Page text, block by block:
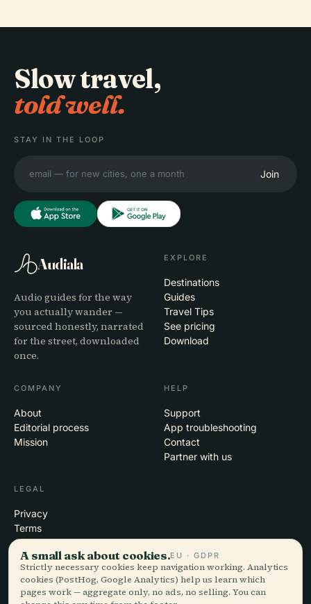
Slow travel,
told well.
STAY IN THE LOOP
Join
Audiala
Audio guides for the way
you actually wander —
sourced honestly, narrated
for the street, downloaded
once.
EXPLORE
Destinations
Guides
Travel Tips
See pricing
Download
COMPANY
About
Editorial process
Mission
HELP
Support
App troubleshooting
Contact
Partner with us
LEGAL
Privacy
Terms
Cookie settings
Delete account
A small ask about cookies.EU · GDPR
Strictly necessary cookies keep navigation working. Analytics
cookies (PostHog, Google Analytics) help us learn which
pages work — aggregate only, no ads, no selling. You can